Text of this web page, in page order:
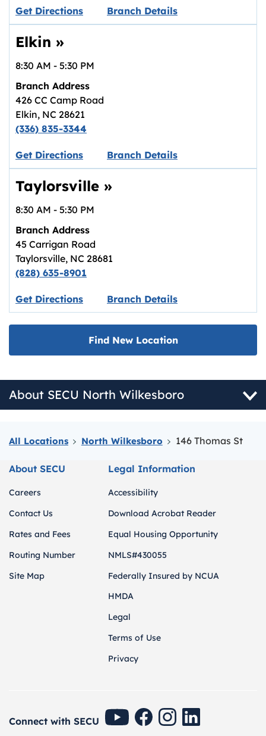
All Locations North Wilkesboro 146 Thomas St
Get DirectionsLink opens in new tab.
Branch Details
Elkin »
8:30 AM - 5:30 PM
Branch Address
426 CC Camp Road
Elkin, NC 28621
(336) 835-3344
Get DirectionsLink opens in new tab.
Branch Details
Taylorsville »
8:30 AM - 5:30 PM
Branch Address
45 Carrigan Road
Taylorsville, NC 28681
(828) 635-8901
Get DirectionsLink opens in new tab.
Branch Details
Find New Location
About SECU North Wilkesboro
About SECU
Careers
Contact Us
Rates and Fees
Routing Number
Site Map
Legal Information
Accessibility
Download Acrobat Reader
Equal Housing Opportunity
NMLS#430055
Federally Insured by NCUA
HMDA
Legal
Terms of Use
Privacy
Connect with SECU SECU Youtube
SECU Facebook
SECU Instagram
SECU Linkedin